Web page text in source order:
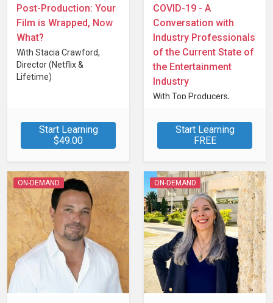
Post-Production: Your
Film is Wrapped, Now
What?
With Stacia Crawford,
Director (Netflix &
Lifetime)
Start Learning
$49.00
COVID-19 - A
Conversation with
Industry Professionals
of the Current State of
the Entertainment
Industry
With Top Producers,
Talent Professionals
Start Learning
FREE
ON-DEMAND ON-DEMAND